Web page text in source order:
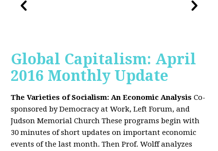
Global Capitalism: April
2016 Monthly Update
The Varieties of Socialism: An Economic Analysis Co-
sponsored by Democracy at Work, Left Forum, and
Judson Memorial Church These programs begin with
30 minutes of short updates on important economic
events of the last month. Then Prof. Wolff analyzes